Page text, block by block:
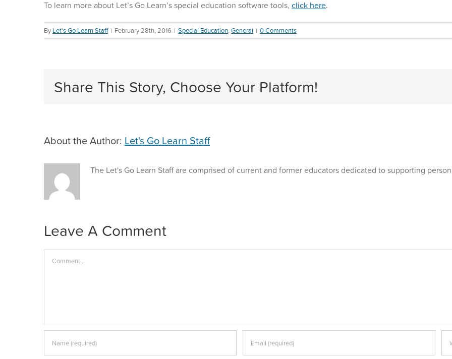
To learn more about Let’s Go Learn’s special education software tools, click here.
By Let's Go Learn Staff | February 28th, 2016 | Special Education,General | 0 Comments
Share This Story, Choose Your Platform!
About the Author: Let's Go Learn Staff
The Let's Go Learn Staff are comprised of current and former educators dedicated to supporting
Leave A Comment